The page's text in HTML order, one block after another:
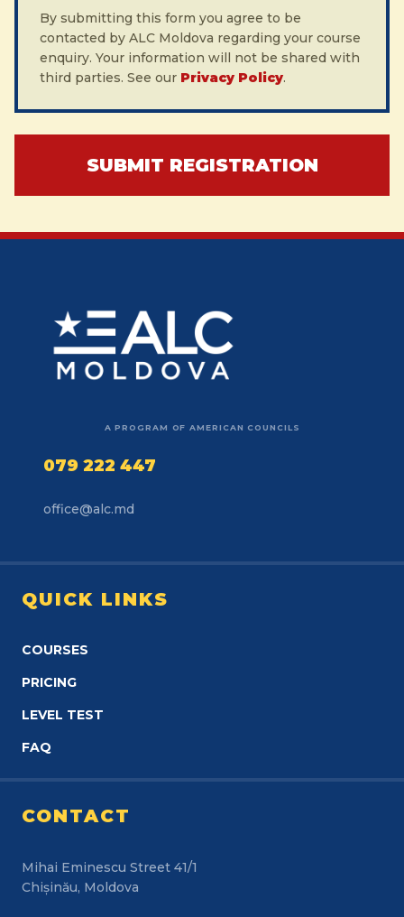
By submitting this form you agree to be
contacted by ALC Moldova regarding your course
enquiry. Your information will not be shared with
third parties. See our Privacy Policy.
SUBMIT REGISTRATION
A PROGRAM OF AMERICAN COUNCILS
079 222 447
office@alc.md
QUICK LINKS
COURSES
PRICING
LEVEL TEST
FAQ
CONTACT
Mihai Eminescu Street 41/1
Chișinău, Moldova